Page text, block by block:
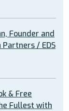
Founder and
/ EDS
& Free
Fullest with